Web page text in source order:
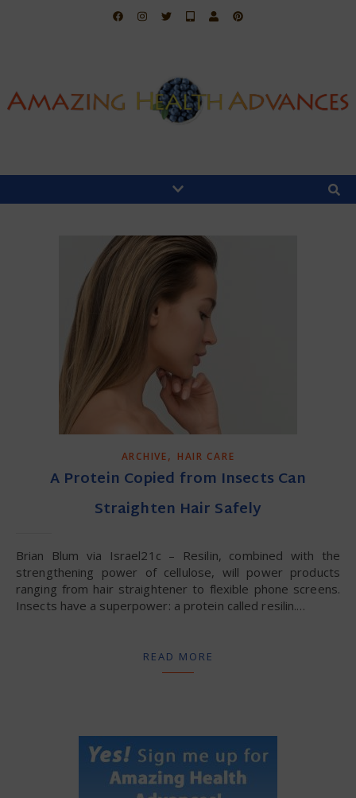
ARCHIVE, HAIR CARE
A Protein Copied from Insects Can
Straighten Hair Safely
Brian Blum via Israel21c – Resilin, combined with the
strengthening power of cellulose, will power products
ranging from hair straightener to flexible phone screens.
Insects have a superpower: a protein called resilin.…
READ MORE